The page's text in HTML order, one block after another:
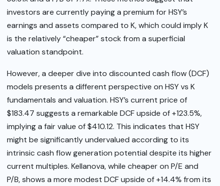
investors are currently paying a premium for HSY’s
earnings and assets compared to K, which could imply K
is the relatively “cheaper” stock from a superficial
valuation standpoint.
However, a deeper dive into discounted cash flow (DCF)
models presents a different perspective on HSY vs K
fundamentals and valuation. HSY’s current price of
$183.47 suggests a remarkable DCF upside of +123.5%,
implying a fair value of $410.12. This indicates that HSY
might be significantly undervalued according to its
intrinsic cash flow generation potential despite its higher
current multiples. Kellanova, while cheaper on P/E and
P/B, shows a more modest DCF upside of +14.4% from its